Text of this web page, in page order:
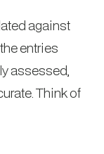
against
entries
assessed,
Think of